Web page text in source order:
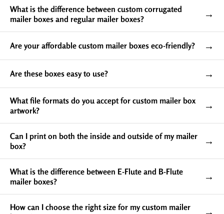
damage. The cardboard or foam inserts inside these
boxes provide a perfect fit for your products while also
protecting them from shifting and colliding during
transit.
If you want to deliver a single piece without a single
with inserts.
Easy to Assemble Packaging
What is the difference between custom corrugated
mailer boxes and regular mailer boxes?
→
Are your affordable custom mailer boxes eco-friendly? →
Are these boxes easy to use? →
What file formats do you accept for custom mailer box
artwork?
→
Can I print on both the inside and outside of my mailer
box?
→
What is the difference between E-Flute and B-Flute
mailer boxes?
→
How can I choose the right size for my custom mailer